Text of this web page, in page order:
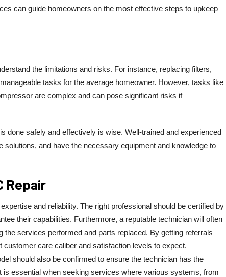
can guide homeowners on the most effective steps to upkeep
the limitations and risks. For instance, replacing filters,
tasks for the average homeowner. However, tasks like
are complex and can pose significant risks if
done safely and effectively is wise. Well-trained and experienced
and have the necessary equipment and knowledge to
Repair
and reliability. The right professional should be certified by
their capabilities. Furthermore, a reputable technician will often
services performed and parts replaced. By getting referrals
care caliber and satisfaction levels to expect.
should also be confirmed to ensure the technician has the
essential when seeking services where various systems, from